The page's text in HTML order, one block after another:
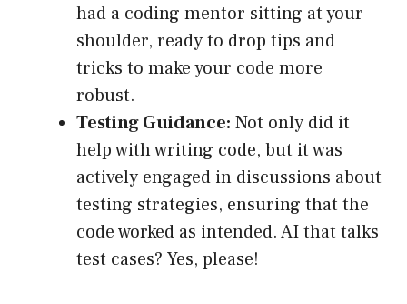
had a coding mentor sitting at your
shoulder, ready to drop tips and
tricks to make your code more
robust.
Testing Guidance: Not only did it
help with writing code, but it was
actively engaged in discussions about
testing strategies, ensuring that the
code worked as intended. AI that talks
test cases? Yes, please!